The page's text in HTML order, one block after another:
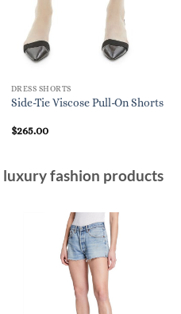
DRESS SHORTS
Side-Tie Viscose Pull-On Shorts
$265.00
fashion products